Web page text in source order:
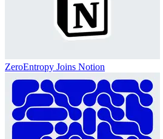
ZeroEntropy Joins Notion